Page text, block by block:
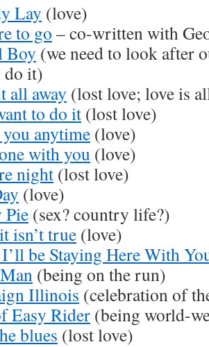
Lay (love)
to go – co-written with
Boy (we need to look after
do it)
all away (lost love; love is
to do it (lost love)
you anytime (love)
with you (love)
night (lost love)
(love)
Pie (sex? country life?)
isn’t true (love)
be Staying Here With
(being on the run)
Illinois (celebration of
Easy Rider (being world-
blues (lost love)